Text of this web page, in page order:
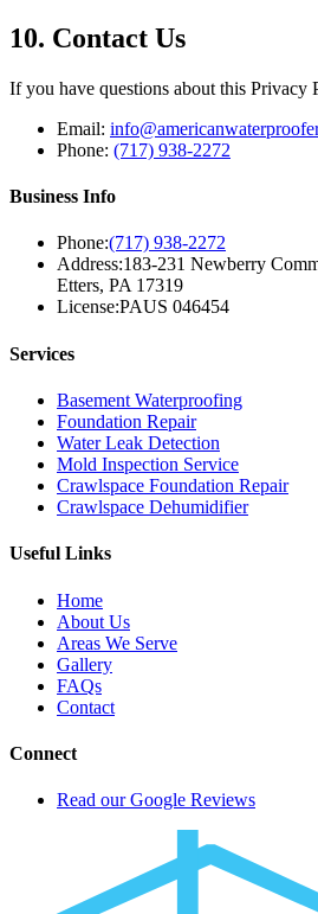
10. Contact Us
If you have questions about this Privacy
Email:
Phone: (717) 938-2272
Business Info
Phone:(717) 938-2272
Address:183-231 Newberry
Etters, PA 17319
License:PAUS 046454
Services
Basement Waterproofing
Foundation Repair
Water Leak Detection
Mold Inspection Service
Crawlspace Foundation Repair
Crawlspace Dehumidifier
Useful Links
Home
About Us
Areas We Serve
Gallery
FAQs
Contact
Connect
Read our Google Reviews